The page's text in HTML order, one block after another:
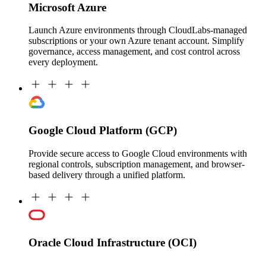
Microsoft Azure
Launch Azure environments through CloudLabs-managed
subscriptions or your own Azure tenant account. Simplify
governance, access management, and cost control across
every deployment.
Google Cloud Platform (GCP)
Provide secure access to Google Cloud environments with
regional controls, subscription management, and browser-
based delivery through a unified platform.
Oracle Cloud Infrastructure (OCI)